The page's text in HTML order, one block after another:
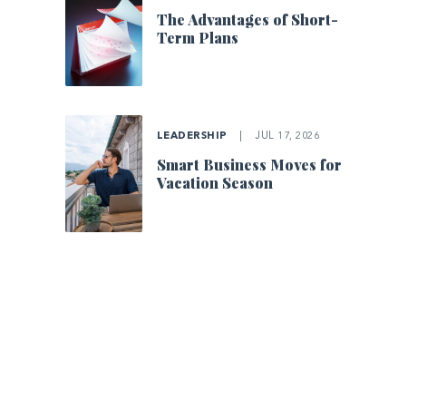
The Advantages of Short-
Term Plans
LEADERSHIP JUL 17, 2026
Smart Business Moves for
Vacation Season